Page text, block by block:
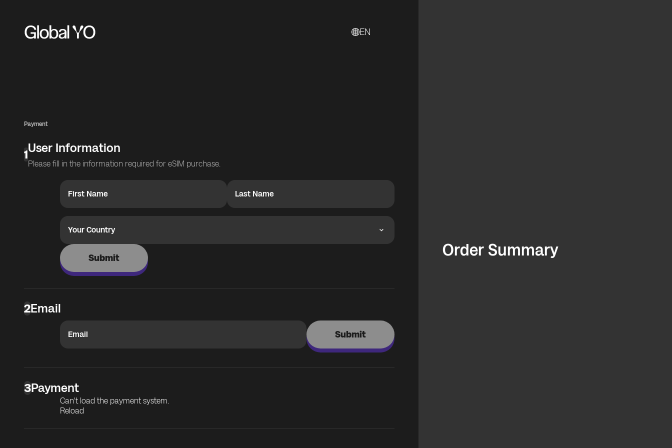
EN
Payment
1User Information
Please fill in the information required for eSIM purchase.
First Name Last Name
Your Country
Submit
2Email
Email Submit
3Payment
Can't load the payment system.
Reload
Order Summary